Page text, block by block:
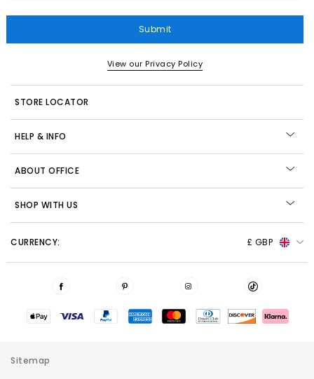
Submit
View our Privacy Policy
STORE LOCATOR
HELP & INFO
ABOUT OFFICE
SHOP WITH US
CURRENCY: £ GBP
Sitemap